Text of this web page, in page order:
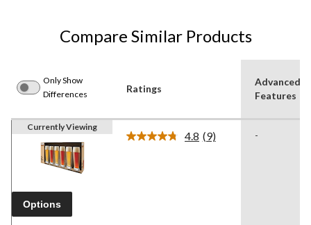
Compare Similar Products
Only Show
Differences
Ratings
Advanced
Features
Currently Viewing
Options
4.8 Read
(9) -